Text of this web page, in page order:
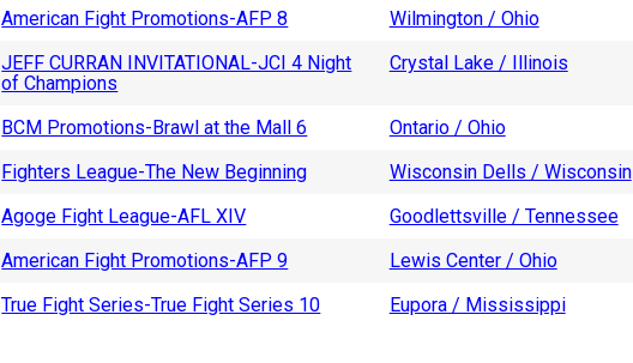
American Fight Promotions-AFP 8 Wilmington / Ohio
JEFF CURRAN INVITATIONAL-JCI 4 Night
of Champions
Crystal Lake / Illinois
BCM Promotions-Brawl at the Mall 6 Ontario / Ohio
Fighters League-The New Beginning Wisconsin Dells / Wisconsin
Agoge Fight League-AFL XIV Goodlettsville / Tennessee
American Fight Promotions-AFP 9 Lewis Center / Ohio
True Fight Series-True Fight Series 10 Eupora / Mississippi